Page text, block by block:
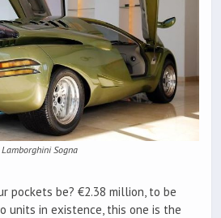
Lamborghini Sogna
pockets be? €2.38 million, to be
units in existence, this one is the